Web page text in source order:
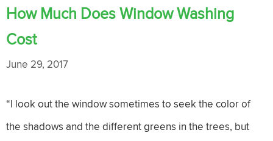
How Much Does Window Washing
Cost
June 29, 2017
“I look out the window sometimes to seek the color of
the shadows and the different greens in the trees, but